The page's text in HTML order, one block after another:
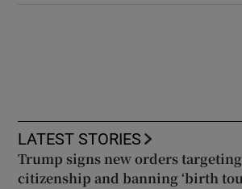
LATEST STORIES
Trump signs new orders
citizenship and banning ‘birth